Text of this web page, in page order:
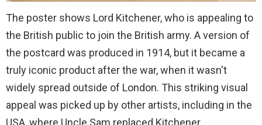
The poster shows Lord Kitchener, who is appealing to
the British public to join the British army. A version of
the postcard was produced in 1914, but it became a
truly iconic product after the war, when it wasn't
widely spread outside of London. This striking visual
appeal was picked up by other artists, including in the